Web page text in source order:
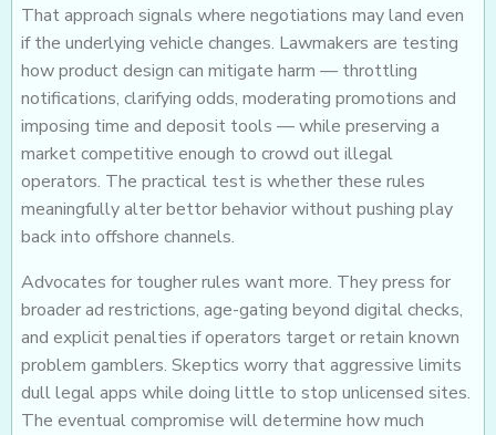
That approach signals where negotiations may land even
if the underlying vehicle changes. Lawmakers are testing
how product design can mitigate harm — throttling
notifications, clarifying odds, moderating promotions and
imposing time and deposit tools — while preserving a
market competitive enough to crowd out illegal
operators. The practical test is whether these rules
meaningfully alter bettor behavior without pushing play
back into offshore channels.
Advocates for tougher rules want more. They press for
broader ad restrictions, age-gating beyond digital checks,
and explicit penalties if operators target or retain known
problem gamblers. Skeptics worry that aggressive limits
dull legal apps while doing little to stop unlicensed sites.
The eventual compromise will determine how much